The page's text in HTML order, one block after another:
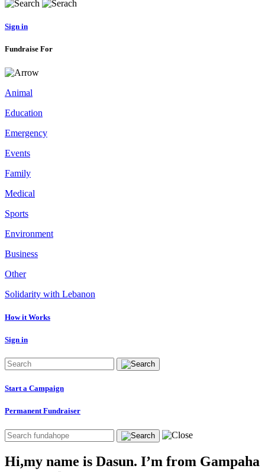
Sign in
Fundraise For
Animal
Education
Emergency
Events
Family
Medical
Sports
Environment
Business
Other
Solidarity with Lebanon
How it Works
Sign in
Start a Campaign
Permanent Fundraiser
Hi,my name is Dasun. I’m from Gampaha